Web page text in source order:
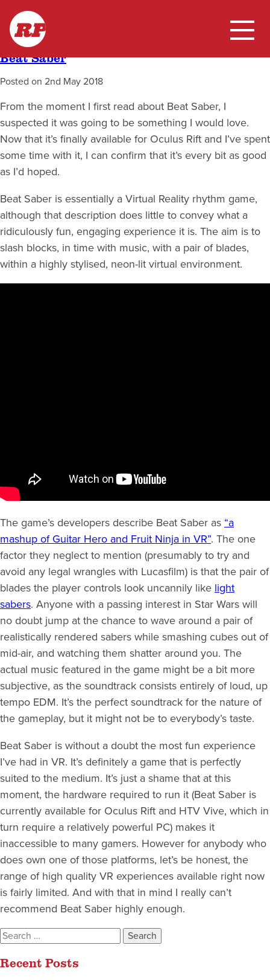
Skip
content
RP
Blog
Month:
Beat Saber
Posted on 2nd May 2018
From the moment I first read about Beat Saber, I
suspected it was going to be something I would love.
Now that it’s finally available for Oculus Rift and I’ve spent
some time with it, I can confirm that it’s every bit as good
as I’d hoped.
Beat Saber is essentially a Virtual Reality rhythm game,
although that description does little to convey what a
ridiculously fun, engaging experience it is. The aim is to
slash blocks, in time with music, with a pair of blades,
within a highly stylised, neon-lit virtual environment.
The game’s developers describe Beat Saber as “a
mashup of Guitar Hero and Fruit Ninja in VR”. The one
factor they neglect to mention (presumably to try and
avoid any legal wrangles with Lucasfilm) is that the pair of
blades the player controls look uncannily like light
sabers. Anyone with a passing interest in Star Wars will
no doubt jump at the chance to wave around a pair of
realistically rendered sabers while smashing cubes out of
mid-air, and watching them shatter around you. The
actual music featured in the game might be a bit more
subjective, as the soundtrack consists entirely of loud, up
tempo EDM. It’s the perfect soundtrack for the nature of
the gameplay, but it might not be to everybody’s taste.
Beat Saber is without a doubt the most fun experience
I’ve had in VR. It’s definitely a game that is perfectly
suited to the medium. It’s just a shame that at this
moment, the hardware required to run it (Beat Saber is
currently available for Oculus Rift and HTV Vive, which in
turn require a relatively powerful PC) makes it
inaccessible to many gamers. However for anybody who
does own one of those platforms, let’s be honest, the
range of high quality VR experiences available right now
is fairly limited. And with that in mind I really can’t
recommend Beat Saber highly enough.
Search
for:
Recent Posts